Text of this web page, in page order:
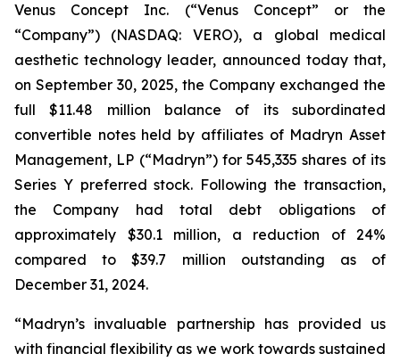
Venus Concept Inc. (“Venus Concept” or the
“Company”) (NASDAQ: VERO), a global medical
aesthetic technology leader, announced today that,
on September 30, 2025, the Company exchanged the
full $11.48 million balance of its subordinated
convertible notes held by affiliates of Madryn Asset
Management, LP (“Madryn”) for 545,335 shares of its
Series Y preferred stock. Following the transaction,
the Company had total debt obligations of
approximately $30.1 million, a reduction of 24%
compared to $39.7 million outstanding as of
December 31, 2024.
“Madryn’s invaluable partnership has provided us
with financial flexibility as we work towards sustained